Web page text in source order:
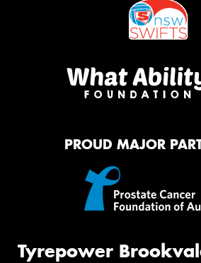
PROUD MAJOR
Tyrepower